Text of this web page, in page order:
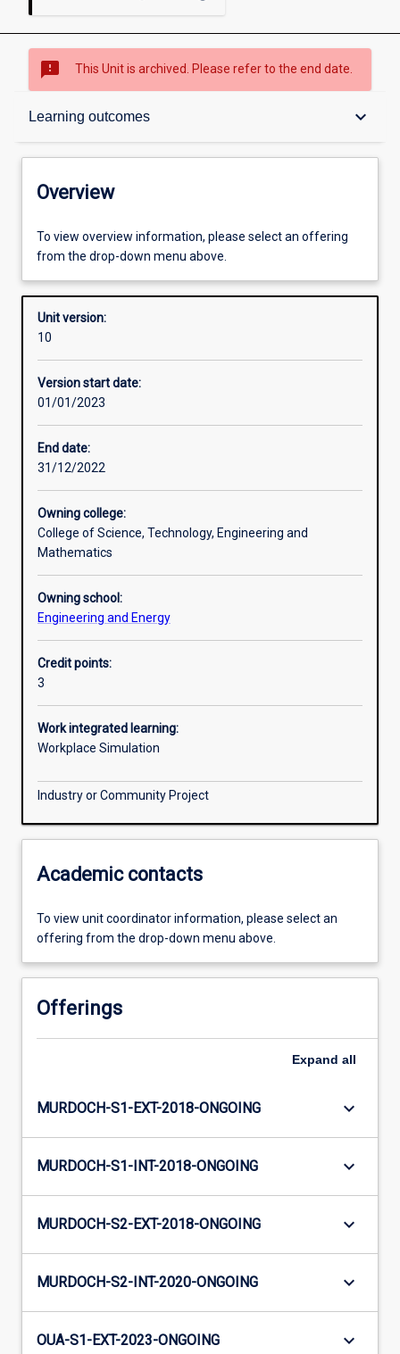
sms_failed This Unit is archived. Please refer to the end date.
Learning outcomes keyboard_arrow_down
Overview
Offerings
Requisites
Enrolment rules
Learning outcomes
Assessments
Additional information
Overview
To view overview information, please select an offering
from the drop-down menu above.
Unit version:
10
Version start date:
01/01/2023
End date:
31/12/2022
Owning college:
College of Science, Technology, Engineering and
Mathematics
Owning school:
Engineering and Energy
Credit points:
3
Work integrated learning:
Workplace Simulation
Industry or Community Project
Academic contacts
To view unit coordinator information, please select an
offering from the drop-down menu above.
Offerings
Expand all
MURDOCH-S1-EXT-2018-ONGOING keyboard_arrow_down
MURDOCH-S1-INT-2018-ONGOING keyboard_arrow_down
MURDOCH-S2-EXT-2018-ONGOING keyboard_arrow_down
MURDOCH-S2-INT-2020-ONGOING keyboard_arrow_down
OUA-S1-EXT-2023-ONGOING keyboard_arrow_down